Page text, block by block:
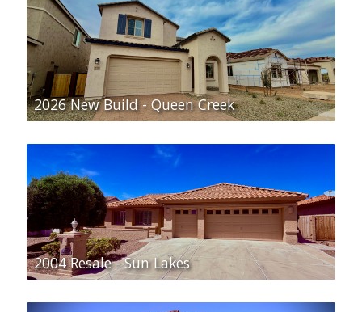
2026 New Build - Queen Creek
2004 Resale - Sun Lakes